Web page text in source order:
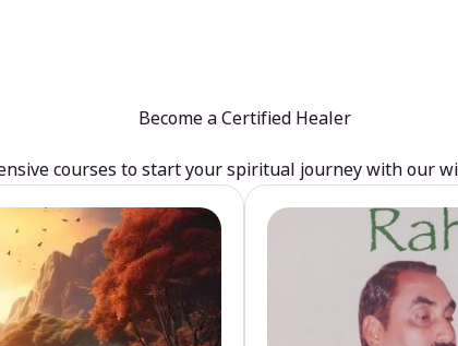
Become a Certified Healer
courses to start your spiritual journey with our